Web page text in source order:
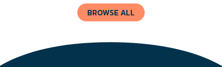
BROWSE ALL